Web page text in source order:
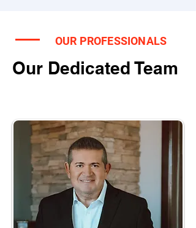
OUR PROFESSIONALS
Our Dedicated Team